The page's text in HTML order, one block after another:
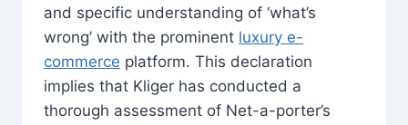
and specific understanding of ‘what’s
wrong’ with the prominent luxury e-
commerce platform. This declaration
implies that Kliger has conducted a
thorough assessment of Net-a-porter’s